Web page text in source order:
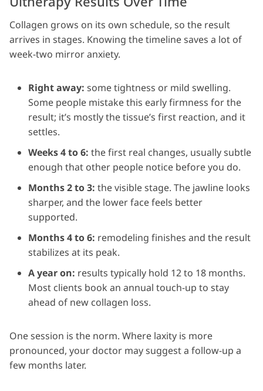
Collagen grows on its own schedule, so the result
arrives in stages. Knowing the timeline saves a lot of
week-two mirror anxiety.
Right away: some tightness or mild swelling.
Some people mistake this early firmness for the
result; it’s mostly the tissue’s first reaction, and it
settles.
Weeks 4 to 6: the first real changes, usually subtle
enough that other people notice before you do.
Months 2 to 3: the visible stage. The jawline looks
sharper, and the lower face feels better
supported.
Months 4 to 6: remodeling finishes and the result
stabilizes at its peak.
A year on: results typically hold 12 to 18 months.
Most clients book an annual touch-up to stay
ahead of new collagen loss.
One session is the norm. Where laxity is more
pronounced, your doctor may suggest a follow-up a
few months later.